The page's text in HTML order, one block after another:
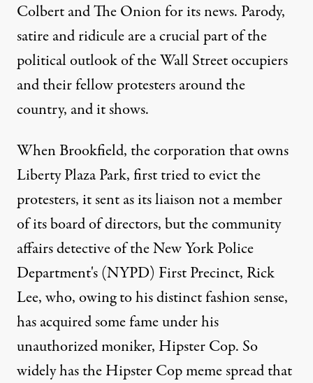
Colbert and The Onion for its news. Parody,
satire and ridicule are a crucial part of the
political outlook of the Wall Street occupiers
and their fellow protesters around the
country, and it shows.
When Brookfield, the corporation that owns
Liberty Plaza Park, first tried to evict the
protesters, it sent as its liaison not a member
of its board of directors, but the community
affairs detective of the New York Police
Department's (NYPD) First Precinct, Rick
Lee, who, owing to his distinct fashion sense,
has acquired some fame under his
unauthorized moniker, Hipster Cop. So
widely has the Hipster Cop meme spread that